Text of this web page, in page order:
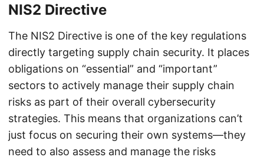
NIS2 Directive
The NIS2 Directive is one of the key regulations
directly targeting supply chain security. It places
obligations on “essential” and “important”
sectors to actively manage their supply chain
risks as part of their overall cybersecurity
strategies. This means that organizations can’t
just focus on securing their own systems—they
need to also assess and manage the risks